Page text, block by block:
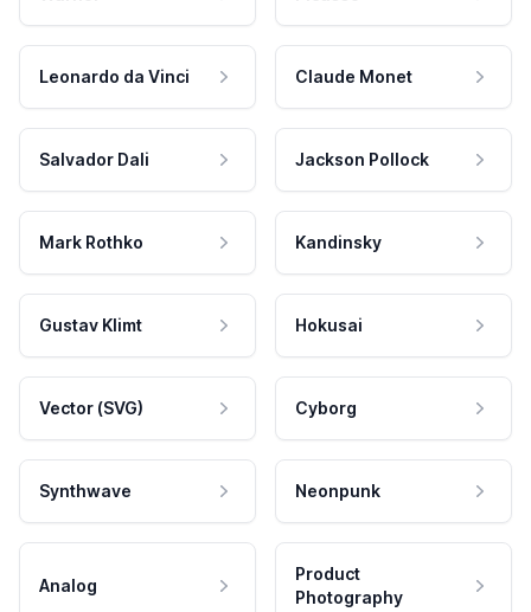
Leonardo da Vinci Claude Monet
Salvador Dali Jackson Pollock
Mark Rothko Kandinsky
Gustav Klimt Hokusai
Vector (SVG) Cyborg
Synthwave Neonpunk
Analog
Product
Photography